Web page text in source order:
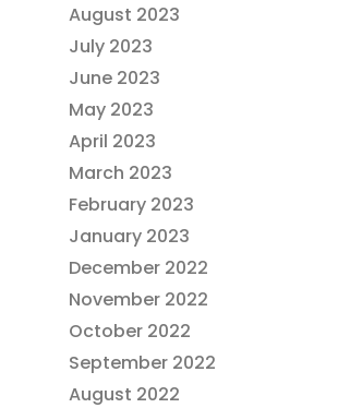
August 2023
July 2023
June 2023
May 2023
April 2023
March 2023
February 2023
January 2023
December 2022
November 2022
October 2022
September 2022
August 2022